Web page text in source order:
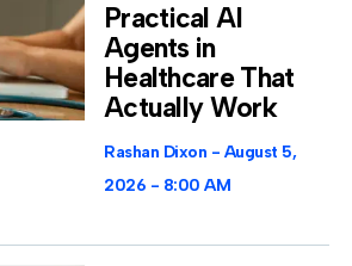
Practical AI
Agents in
Healthcare That
Actually Work
Rashan Dixon
August 5,
2026
8:00 AM